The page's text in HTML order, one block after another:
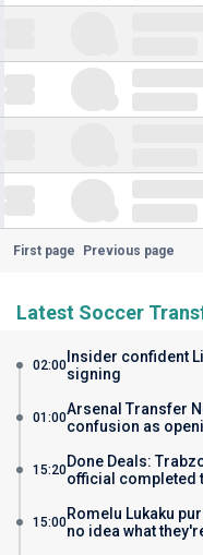
First page Previous page
Latest Soccer
02:00 Insider confident
signing
01:00Arsenal Transfer
confusion as
15:20Done Deals:
official completed
15:00Romelu Lukaku
no idea what